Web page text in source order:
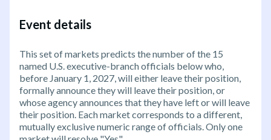
Event details
This set of markets predicts the number of the 15
named U.S. executive-branch officials below who,
before January 1, 2027, will either leave their position,
formally announce they will leave their position, or
whose agency announces that they have left or will leave
their position. Each market corresponds to a different,
mutually exclusive numeric range of officials. Only one